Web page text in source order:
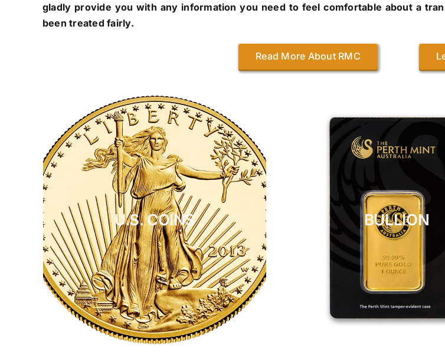
gladly provide you with any information you need to feel comfortable about a
been treated fairly.
Read More About RMC
U.S. COINS
U.S. COINS
CLICK HERE
BULLION
BULLION
CLICK HERE